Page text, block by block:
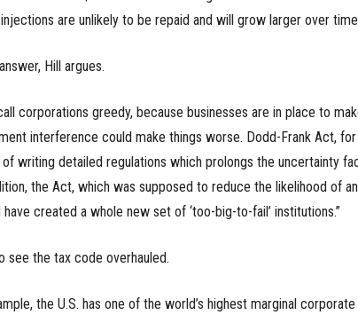
are unlikely to be repaid and will grow larger over
Hill argues.
corporations greedy, because businesses are in place to
interference could make things worse. Dodd-Frank Act,
writing detailed regulations which prolongs the uncertainty
the Act, which was supposed to reduce the likelihood of
created a whole new set of ‘too-big-to-fail’ institutions.”
see the tax code overhauled.
the U.S. has one of the world’s highest marginal